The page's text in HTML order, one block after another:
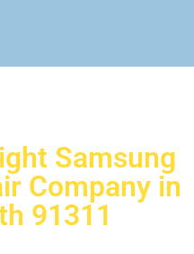
Samsung
Company in
91311